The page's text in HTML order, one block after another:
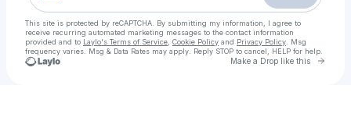
This site is protected by reCAPTCHA. By submitting my information, I agree to
receive recurring automated marketing messages to the contact information
provided and to Laylo's Terms of Service Cookie Policy and Privacy Policy . Msg
frequency varies. Msg & Data Rates may apply. Reply STOP to cancel, HELP for help.
Make a Drop like this Go